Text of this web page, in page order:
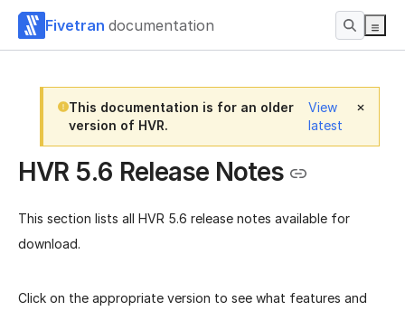
Fivetran documentation
This documentation is for an older
version of HVR.
View
latest
HVR 5.6 Release Notes
This section lists all HVR 5.6 release notes available for
download.
Click on the appropriate version to see what features and